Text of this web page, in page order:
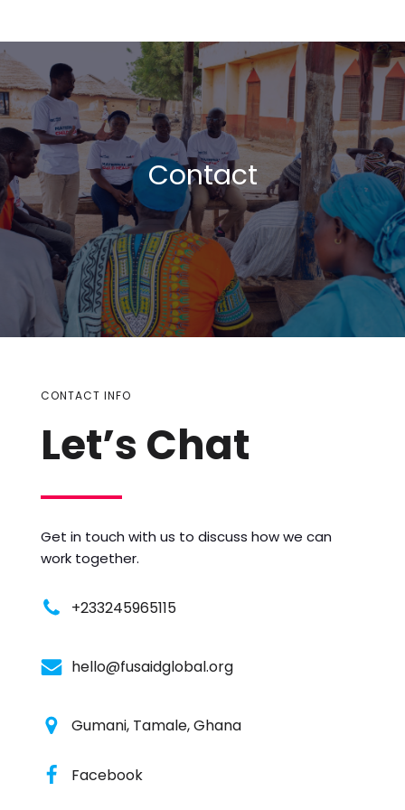
Contact
CONTACT INFO
Let’s Chat
Get in touch with us to discuss how we can
work together.
+233245965115
hello@fusaidglobal.org
Gumani, Tamale, Ghana
Facebook